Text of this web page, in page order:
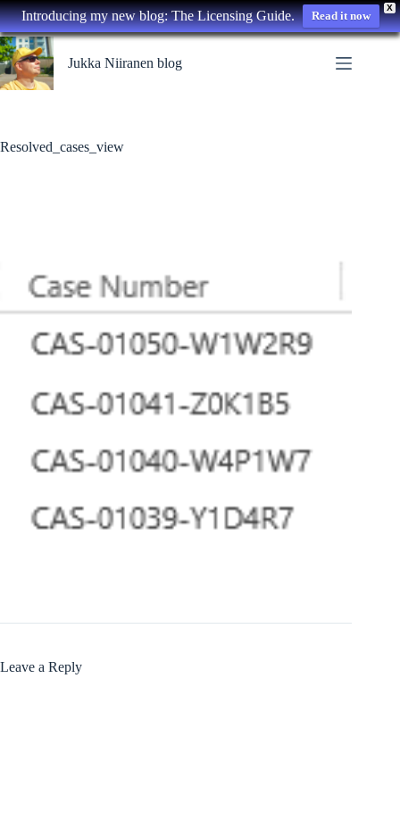
X
Introducing my new blog: The Licensing Guide. Read it now
Skip
to
content
Jukka Niiranen blog
Resolved_cases_view
Leave a Reply